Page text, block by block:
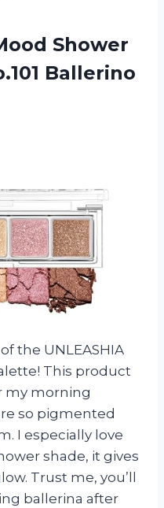
Shower
Ballerino
the UNLEASHIA
This product
my morning
so pigmented
I especially love
shade, it gives
Trust me, you’ll
ballerina after